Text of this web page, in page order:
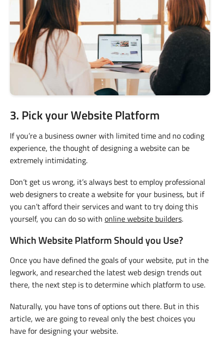
3. Pick your Website Platform
If you’re a business owner with limited time and no coding
experience, the thought of designing a website can be
extremely intimidating.
Don’t get us wrong, it’s always best to employ professional
web designers to create a website for your business, but if
you can’t afford their services and want to try doing this
yourself, you can do so with online website builders.
Which Website Platform Should you Use?
Once you have defined the goals of your website, put in the
legwork, and researched the latest web design trends out
there, the next step is to determine which platform to use.
Naturally, you have tons of options out there. But in this
article, we are going to reveal only the best choices you
have for designing your website.